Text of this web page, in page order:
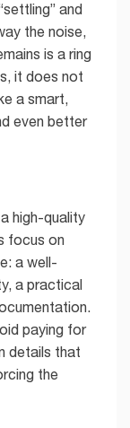
and
the noise,
is a ring
it does not
a smart,
even better
high-quality
focus on
a well-
a practical
paying for
details that
the